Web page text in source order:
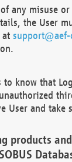
any misuse
the User
to know that
User and take
products